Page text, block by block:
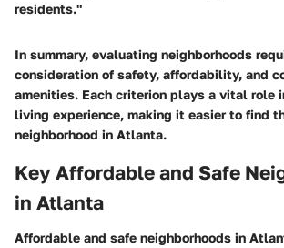
residents."
In summary, evaluating neighborhoods
consideration of safety, affordability, and
amenities. Each criterion plays a vital role
living experience, making it easier to find
neighborhood in Atlanta.
Key Affordable and Safe
in Atlanta
Affordable and safe neighborhoods in